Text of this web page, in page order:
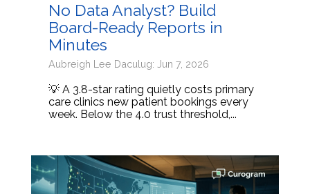
No Data Analyst? Build
Board-Ready Reports in
Minutes
Aubreigh Lee Daculug: Jun 7, 2026
💡 A 3.8-star rating quietly costs primary
care clinics new patient bookings every
week. Below the 4.0 trust threshold,...